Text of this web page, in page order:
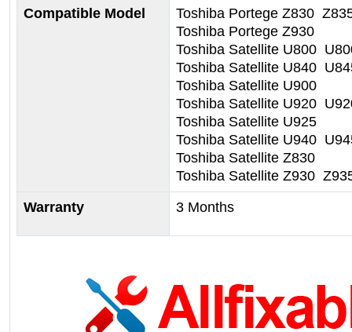
Compatible Model
Toshiba Portege Z830
Toshiba Portege Z930
Toshiba Satellite U800
Toshiba Satellite U840
Toshiba Satellite U900
Toshiba Satellite U920
Toshiba Satellite U925
Toshiba Satellite U940
Toshiba Satellite Z830
Toshiba Satellite Z930
Warranty
3 Months